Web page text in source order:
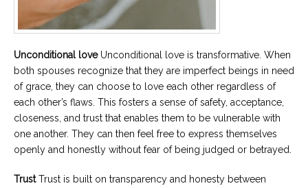
Unconditional loveUnconditional love is transformative. When
both spouses recognize that they are imperfect beings in need
of grace, they can choose to love each other regardless of
each other’s flaws. This fosters a sense of safety, acceptance,
closeness, and trust that enables them to be vulnerable with
one another. They can then feel free to express themselves
openly and honestly without fear of being judged or betrayed.
TrustTrust is built on transparency and honesty between